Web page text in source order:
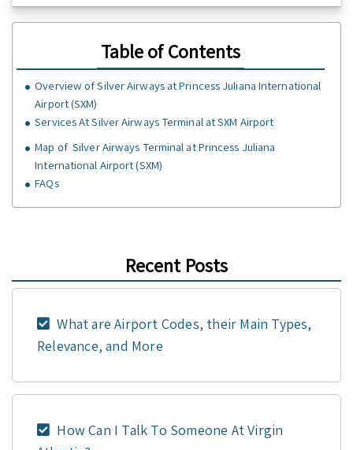
Table of Contents
Overview of Silver Airways at Princess Juliana International
Airport (SXM)
Services At Silver Airways Terminal at SXM Airport
Map of Silver Airways Terminal at Princess Juliana
International Airport (SXM)
FAQs
Recent Posts
What are Airport Codes, their Main Types,
Relevance, and More
How Can I Talk To Someone At Virgin